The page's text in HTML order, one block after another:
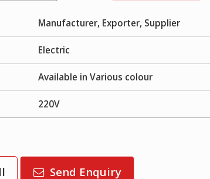
Manufacturer, Exporter, Supplier
Electric
Available in Various colour
220V
Send Enquiry